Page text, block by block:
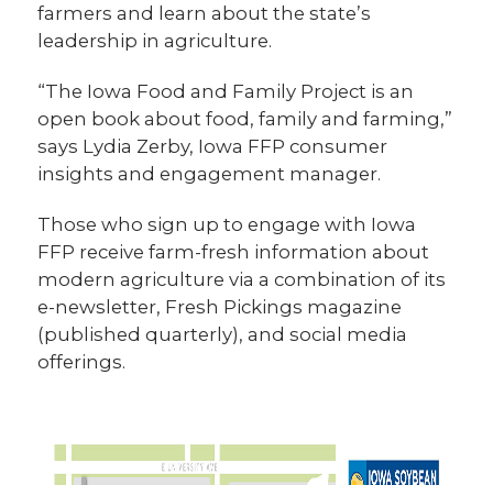
farmers and learn about the state’s
leadership in agriculture.
“The Iowa Food and Family Project is an
open book about food, family and farming,”
says Lydia Zerby, Iowa FFP consumer
insights and engagement manager.
Those who sign up to engage with Iowa
FFP receive farm-fresh information about
modern agriculture via a combination of its
e-newsletter, Fresh Pickings magazine
(published quarterly), and social media
offerings.